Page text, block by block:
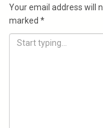
Your email address will
marked *